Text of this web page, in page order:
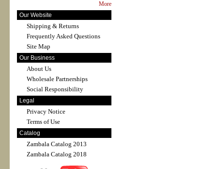
More
Our Website
Shipping & Returns
Frequently Asked Questions
Site Map
Our Business
About Us
Wholesale Partnerships
Social Responsibility
Legal
Privacy Notice
Terms of Use
Catalog
Zambala Catalog 2013
Zambala Catalog 2018